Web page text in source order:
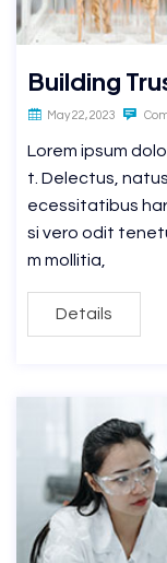
Building
May 22, 2023
Lorem ipsum
t. Delectus,
ecessitatibus
si vero odit
m mollitia,
Details